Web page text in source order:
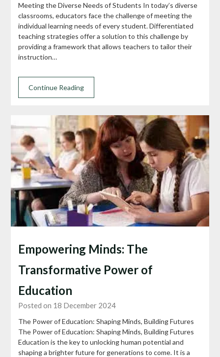
Meeting the Diverse Needs of Students In today’s diverse
classrooms, educators face the challenge of meeting the
individual learning needs of every student. Differentiated
teaching strategies offer a solution to this challenge by
providing a framework that allows teachers to tailor their
instruction…
Continue Reading
Empowering Minds: The
Transformative Power of
Education
Posted on 18 December 2024
The Power of Education: Shaping Minds, Building Futures
The Power of Education: Shaping Minds, Building Futures
Education is the key to unlocking human potential and
shaping a brighter future for generations to come. It is a